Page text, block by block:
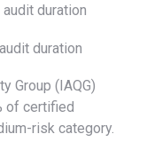
duration
duration
Group (IAQG)
of certified
risk category.